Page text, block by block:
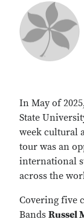
In May of
State
week cultural
tour was an
international
across the
Covering five
Bands Russel